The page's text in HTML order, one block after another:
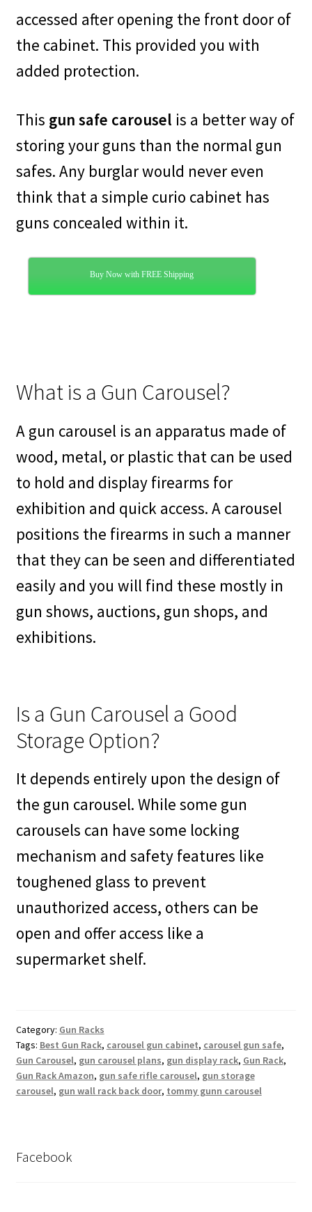
accessed after opening the front door of
the cabinet. This provided you with
added protection.
This gun safe carousel is a better way of
storing your guns than the normal gun
safes. Any burglar would never even
think that a simple curio cabinet has
guns concealed within it.
Buy Now with FREE Shipping
What is a Gun Carousel?
A gun carousel is an apparatus made of
wood, metal, or plastic that can be used
to hold and display firearms for
exhibition and quick access. A carousel
positions the firearms in such a manner
that they can be seen and differentiated
easily and you will find these mostly in
gun shows, auctions, gun shops, and
exhibitions.
Is a Gun Carousel a Good
Storage Option?
It depends entirely upon the design of
the gun carousel. While some gun
carousels can have some locking
mechanism and safety features like
toughened glass to prevent
unauthorized access, others can be
open and offer access like a
supermarket shelf.
Category: Gun Racks
Tags: Best Gun Rack, carousel gun cabinet, carousel gun safe,
Gun Carousel, gun carousel plans, gun display rack, Gun Rack,
Gun Rack Amazon, gun safe rifle carousel, gun storage
carousel, gun wall rack back door, tommy gunn carousel
Facebook